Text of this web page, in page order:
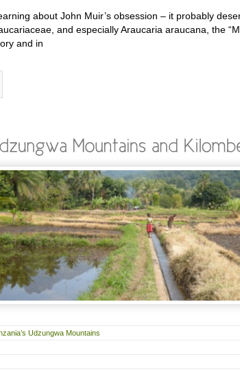
about John Muir’s obsession – it probably
and especially Araucaria araucana, the
and in
Udzungwa Mountains